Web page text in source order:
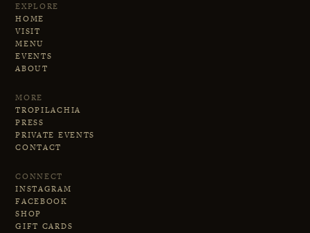
EXPLORE
HOME
VISIT
MENU
EVENTS
ABOUT
MORE
TROPILACHIA
PRESS
PRIVATE EVENTS
CONTACT
CONNECT
INSTAGRAM
FACEBOOK
SHOP
GIFT CARDS